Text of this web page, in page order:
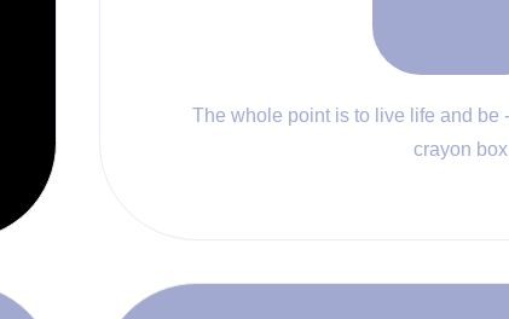
The whole point is to live life and be
crayon